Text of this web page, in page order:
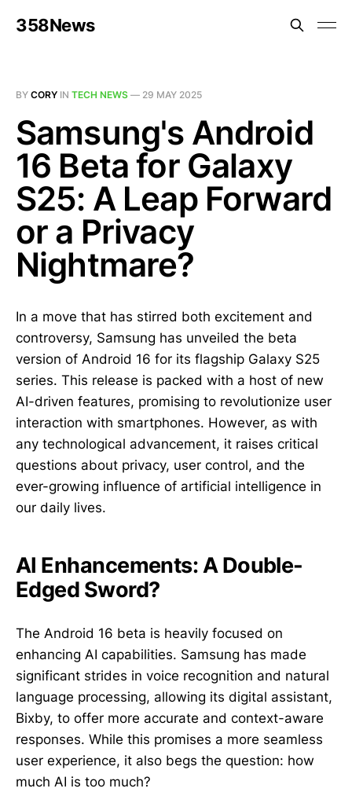
358News
BY CORY IN TECH NEWS — 29 MAY 2025
Samsung's Android
16 Beta for Galaxy
S25: A Leap Forward
or a Privacy
Nightmare?
In a move that has stirred both excitement and
controversy, Samsung has unveiled the beta
version of Android 16 for its flagship Galaxy S25
series. This release is packed with a host of new
AI-driven features, promising to revolutionize user
interaction with smartphones. However, as with
any technological advancement, it raises critical
questions about privacy, user control, and the
ever-growing influence of artificial intelligence in
our daily lives.
AI Enhancements: A Double-
Edged Sword?
The Android 16 beta is heavily focused on
enhancing AI capabilities. Samsung has made
significant strides in voice recognition and natural
language processing, allowing its digital assistant,
Bixby, to offer more accurate and context-aware
responses. While this promises a more seamless
user experience, it also begs the question: how
much AI is too much?